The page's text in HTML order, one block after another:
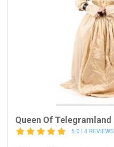
Queen Of Telegramland
5.0 | 4 REVIEWS